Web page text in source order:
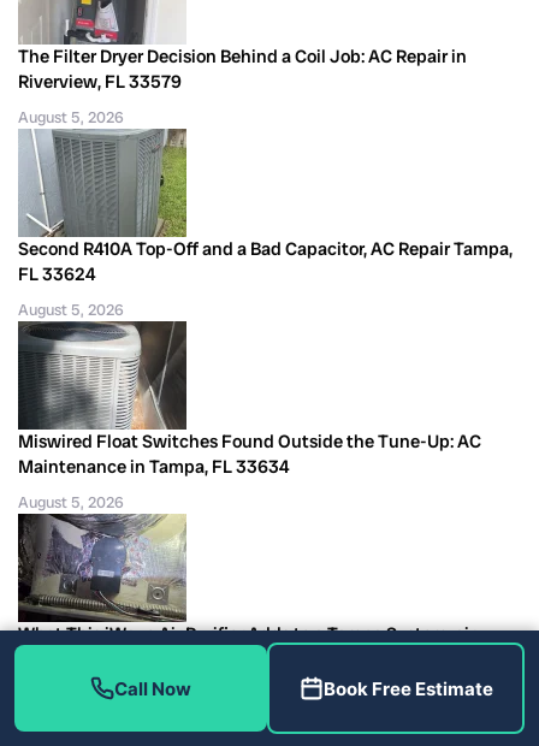
The Filter Dryer Decision Behind a Coil Job: AC Repair in
Riverview, FL 33579
August 5, 2026
Second R410A Top-Off and a Bad Capacitor, AC Repair Tampa,
FL 33624
August 5, 2026
Miswired Float Switches Found Outside the Tune-Up: AC
Maintenance in Tampa, FL 33634
August 5, 2026
What This iWave Air Purifier Adds to a Tampa System, air
August 5, 2026Call Now Book Free Estimate